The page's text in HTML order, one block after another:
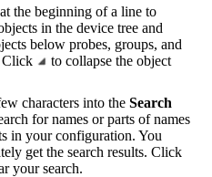
at the beginning of a line to
in the device tree and
below probes, groups, and
Click
to collapse the object
characters into the Search
for names or parts of names
in your configuration. You
get the search results. Click
your search.